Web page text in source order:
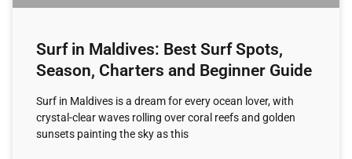
Surf in Maldives: Best Surf Spots,
Season, Charters and Beginner Guide
Surf in Maldives is a dream for every ocean lover, with
crystal-clear waves rolling over coral reefs and golden
sunsets painting the sky as this